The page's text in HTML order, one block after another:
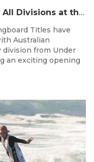
Champions Crowned Across All Divisions at the 2026 Thermos Australian Longboard Titles on the Tweed Coast!
Titles have
Australian
division from Under
an exciting opening